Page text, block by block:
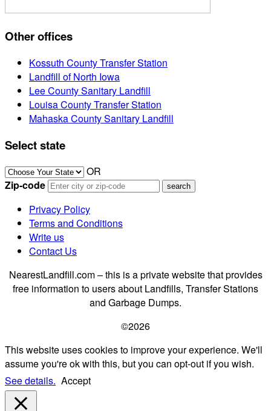
Other offices
Kossuth County Transfer Station
Landfill of North Iowa
Lee County Sanitary Landfill
Louisa County Transfer Station
Mahaska County Sanitary Landfill
Select state
OR
Zip-code
Privacy Policy
Terms and Conditions
Write us
Contact Us
NearestLandfill.com – this is a private website that provides
free information to users about Landfills, Transfer Stations
and Garbage Dumps.
©2026
This website uses cookies to improve your experience. We'll
assume you're ok with this, but you can opt-out if you wish.
See details. Accept